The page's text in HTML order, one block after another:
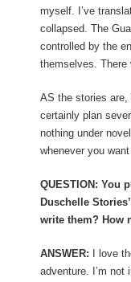
myself. I’ve
collapsed. The
controlled by the
themselves.
AS the stories are,
certainly plan
nothing under
whenever you want
QUESTION: You
Duschelle
write them? How
ANSWER: I love
adventure. I’m